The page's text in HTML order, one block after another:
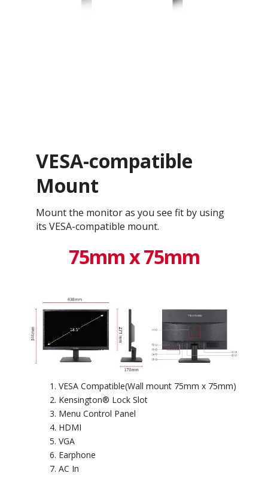
VESA-compatible
Mount
Mount the monitor as you see fit by using
its VESA-compatible mount.
75mm x 75mm
VESA Compatible(Wall mount 75mm x 75mm)
Kensington® Lock Slot
Menu Control Panel
HDMI
VGA
Earphone
AC In